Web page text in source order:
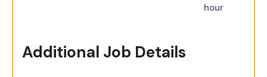
hour
Additional Job Details